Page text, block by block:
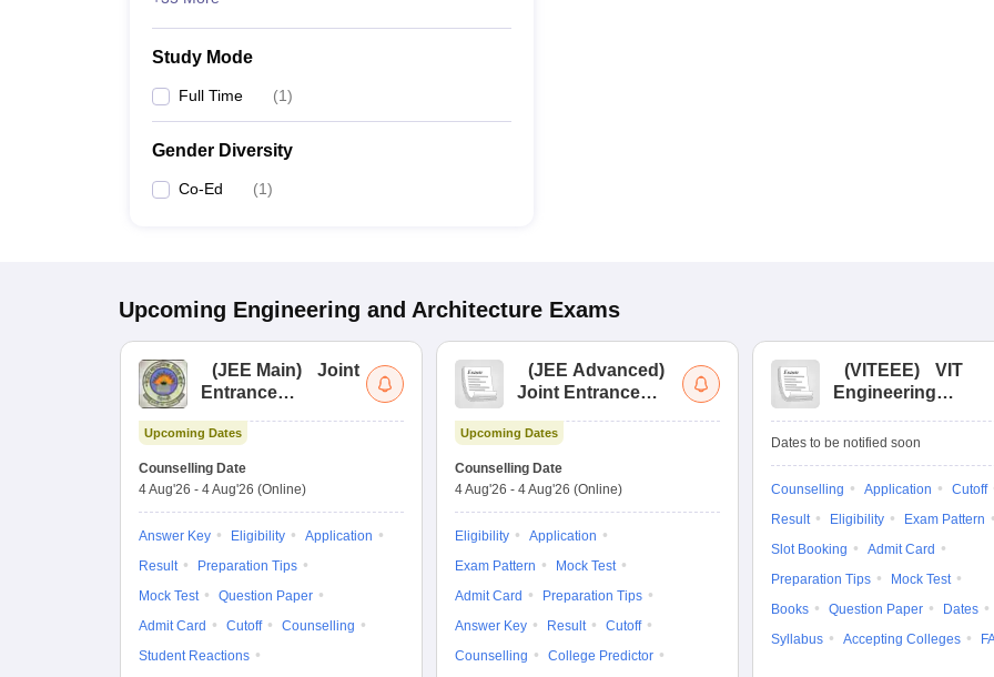
Study Mode
Full Time (1)
Gender Diversity
Co-Ed (1)
Upcoming Engineering and Architecture Exams
(JEE Main)
Joint
Entrance
Upcoming Dates
Counselling Date
4 Aug'26 - 4 Aug'26 (Online)
Answer Key Eligibility
Application
Result
Preparation Tips
Mock Test
Question Paper
Admit Card
Cutoff
Counselling
Student Reactions
(JEE Advanced)
Joint Entrance
Upcoming Dates
Counselling Date
4 Aug'26 - 4 Aug'26 (Online)
Eligibility
Application
Exam Pattern
Mock Test
Admit Card
Preparation Tips
Answer Key
Result
Cutoff
Counselling
College Predictor
(VITEEE)
VIT
Engineering
Dates to be notified soon
Counselling Application
Cutoff
Result
Eligibility
Exam Pattern
Slot Booking
Admit Card
Preparation Tips
Mock Test
Books
Question Paper
Dates
Syllabus
Accepting Colleges